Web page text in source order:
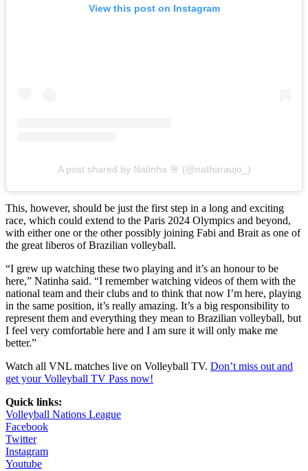
View this post on Instagram
A post shared by Natinha 🌸 (@natharaujo_)
This, however, should be just the first step in a long and exciting
race, which could extend to the Paris 2024 Olympics and beyond,
with either one or the other possibly joining Fabi and Brait as one of
the great liberos of Brazilian volleyball.
“I grew up watching these two playing and it’s an honour to be
here,” Natinha said. “I remember watching videos of them with the
national team and their clubs and to think that now I’m here, playing
in the same position, it’s really amazing. It’s a big responsibility to
represent them and everything they mean to Brazilian volleyball, but
I feel very comfortable here and I am sure it will only make me
better.”
Watch all VNL matches live on Volleyball TV. Don’t miss out and
get your Volleyball TV Pass now!
Quick links:
Volleyball Nations League
Facebook
Twitter
Instagram
Youtube